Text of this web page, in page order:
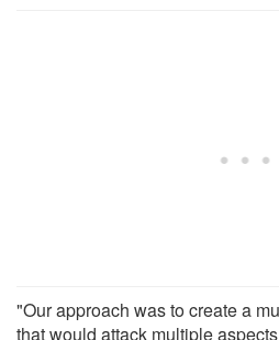
"Our approach was to create a
that would attack multiple